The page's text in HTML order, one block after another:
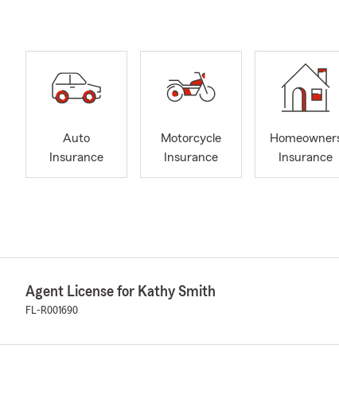
Auto
Insurance
Motorcycle
Insurance
Insurance
Agent License for Kathy Smith
FL-R001690